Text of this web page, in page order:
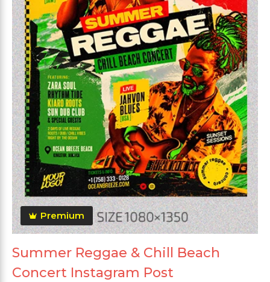
Premium
Summer Reggae & Chill Beach
Concert Instagram Post